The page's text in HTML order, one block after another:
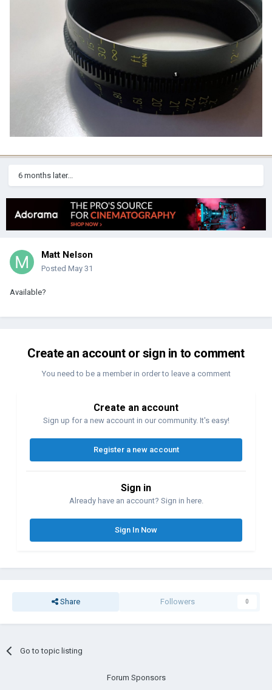
6 months later...
Matt Nelson
Posted May 31
Available?
Create an account or sign in to comment
You need to be a member in order to leave a comment
Create an account
Sign up for a new account in our community. It's easy!
Register a new account
Sign in
Already have an account? Sign in here.
Sign In Now
Share Followers 0
Go to topic listing
Forum Sponsors